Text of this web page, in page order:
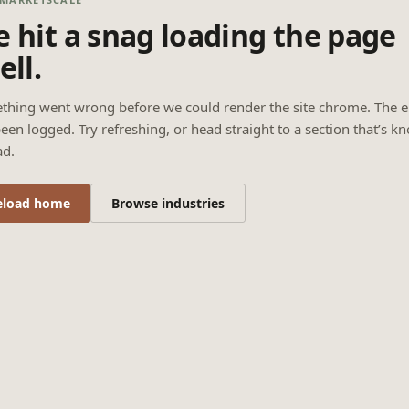
hit a snag loading the page
went wrong before we could render the site chrome. The
logged. Try refreshing, or head straight to a section that’s
home Browse industries